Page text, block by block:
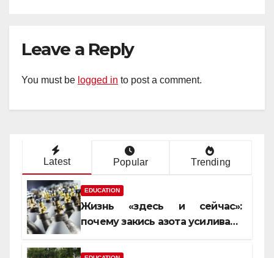
Leave a Reply
You must be logged in to post a comment.
Latest Popular Trending
EDUCATION
Жизнь «здесь и сейчас»:
почему закись азота усиливает